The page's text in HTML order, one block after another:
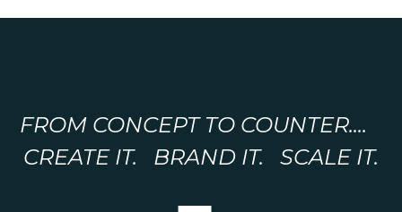
FROM CONCEPT TO COUNTER....
CREATE IT. BRAND IT. SCALE IT.